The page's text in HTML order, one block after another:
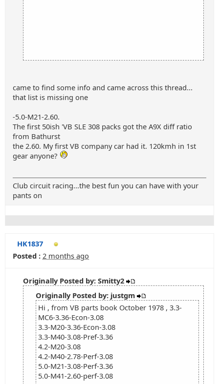
came to find some info and came across this thread...
that list is missing one
-5.0-M21-2.60.
The first 50ish 'VB SLE 308 packs got the A9X diff ratio
from Bathurst
the 2.60. My first VB company car had it. 120kmh in 1st
gear anyone?
Club circuit racing...the best fun you can have with your
pants on
HK1837
Posted : 2 months ago
Originally Posted by: Smitty2
Originally Posted by: justgm
Hi , from VB parts book October 1978 , 3.3-
MC6-3.36-Econ-3.08
3.3-M20-3.36-Econ-3.08
3.3-M40-3.08-Pref-3.36
4.2-M20-3.08
4.2-M40-2.78-Perf-3.08
5.0-M21-3.08-Perf-3.36
5.0-M41-2.60-perf-3.08